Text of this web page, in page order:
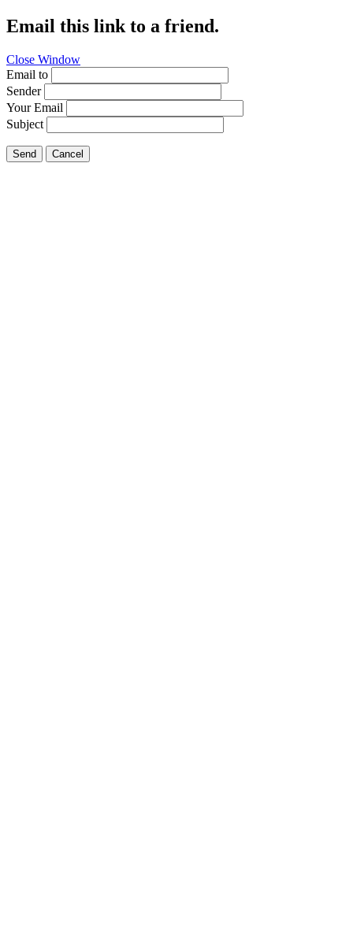
Email this link to a friend.
Close Window
Email to
Sender
Your Email
Subject
Send Cancel